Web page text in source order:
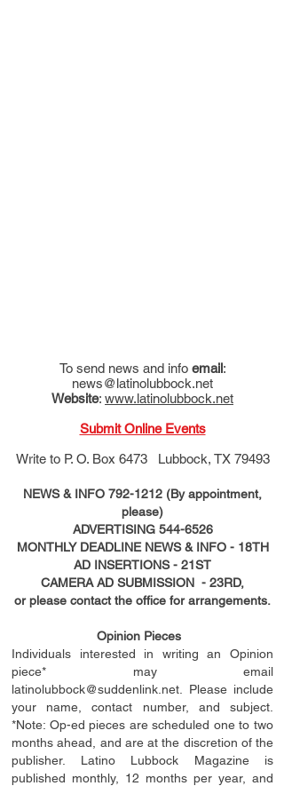
To send news and info email:
news@latinolubbock.net
Website: www.latinolubbock.net
Submit Online Events
Write to P. O. Box 6473 Lubbock, TX 79493
NEWS & INFO 792-1212 (By appointment,
please)
ADVERTISING 544-6526
MONTHLY DEADLINE NEWS & INFO - 18TH
AD INSERTIONS- 21ST
CAMERA AD SUBMISSION - 23RD,
or please contact the office for arrangements.
Opinion Pieces
Individuals interested in writing an Opinion
piece* may email
latinolubbock@suddenlink.net . Please include
your name, contact number, and subject.
*Note: Op-ed pieces are scheduled one to two
months ahead, and are at the discretion of the
publisher. Latino Lubbock Magazine is
published monthly, 12 months per year, and